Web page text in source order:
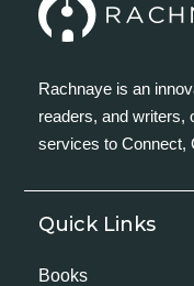
Rachnaye is an
readers, and writers,
services to Connect,
Quick Links
Books